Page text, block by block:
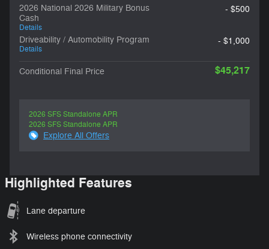
2026 National 2026 Military Bonus
Cash
Details
- $500
Driveability / Automobility Program
Details
- $1,000
Conditional Final Price $45,217
2026 SFS Standalone APR
2026 SFS Standalone APR
Explore All Offers
Highlighted Features
Lane departure
Wireless phone connectivity